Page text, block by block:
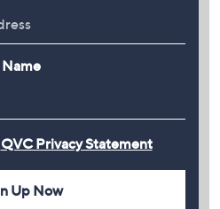
Name
QVC Privacy Statement
Up Now